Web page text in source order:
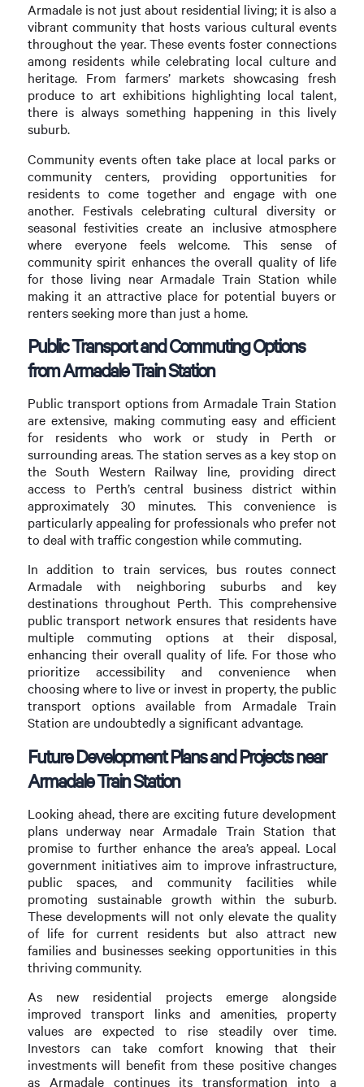
Armadale is not just about residential living; it is also a
vibrant community that hosts various cultural events
throughout the year. These events foster connections
among residents while celebrating local culture and
heritage. From farmers’ markets showcasing fresh
produce to art exhibitions highlighting local talent,
there is always something happening in this lively
suburb.
Community events often take place at local parks or
community centers, providing opportunities for
residents to come together and engage with one
another. Festivals celebrating cultural diversity or
seasonal festivities create an inclusive atmosphere
where everyone feels welcome. This sense of
community spirit enhances the overall quality of life
for those living near Armadale Train Station while
making it an attractive place for potential buyers or
renters seeking more than just a home.
Public Transport and Commuting Options
from Armadale Train Station
Public transport options from Armadale Train Station
are extensive, making commuting easy and efficient
for residents who work or study in Perth or
surrounding areas. The station serves as a key stop on
the South Western Railway line, providing direct
access to Perth’s central business district within
approximately 30 minutes. This convenience is
particularly appealing for professionals who prefer not
to deal with traffic congestion while commuting.
In addition to train services, bus routes connect
Armadale with neighboring suburbs and key
destinations throughout Perth. This comprehensive
public transport network ensures that residents have
multiple commuting options at their disposal,
enhancing their overall quality of life. For those who
prioritize accessibility and convenience when
choosing where to live or invest in property, the public
transport options available from Armadale Train
Station are undoubtedly a significant advantage.
Future Development Plans and Projects near
Armadale Train Station
Looking ahead, there are exciting future development
plans underway near Armadale Train Station that
promise to further enhance the area’s appeal. Local
government initiatives aim to improve infrastructure,
public spaces, and community facilities while
promoting sustainable growth within the suburb.
These developments will not only elevate the quality
of life for current residents but also attract new
families and businesses seeking opportunities in this
thriving community.
As new residential projects emerge alongside
improved transport links and amenities, property
values are expected to rise steadily over time.
Investors can take comfort knowing that their
investments will benefit from these positive changes
as Armadale continues its transformation into a